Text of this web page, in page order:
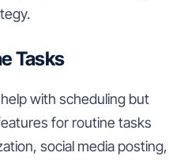
Tasks
with scheduling but
for routine tasks
social media posting,